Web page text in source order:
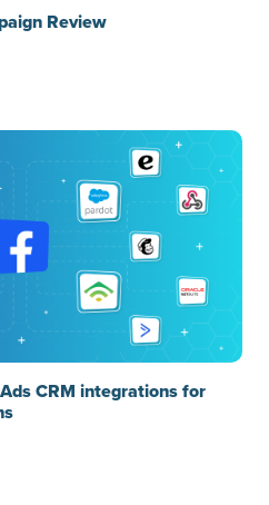
Review
CRM integrations for